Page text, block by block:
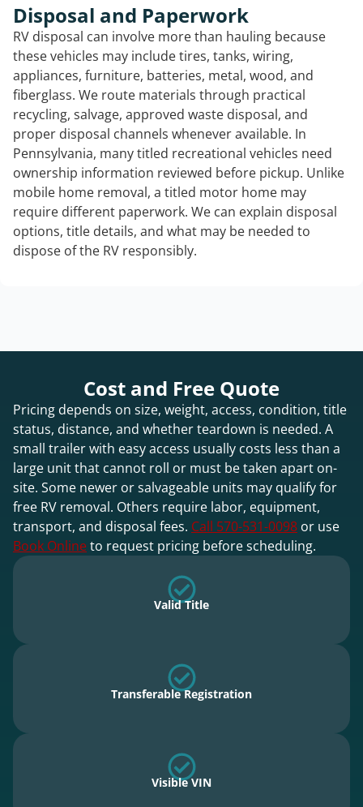
Disposal and Paperwork
RV disposal can involve more than hauling because
these vehicles may include tires, tanks, wiring,
appliances, furniture, batteries, metal, wood, and
fiberglass. We route materials through practical
recycling, salvage, approved waste disposal, and
proper disposal channels whenever available. In
Pennsylvania, many titled recreational vehicles need
ownership information reviewed before pickup. Unlike
mobile home removal, a titled motor home may
require different paperwork. We can explain disposal
options, title details, and what may be needed to
dispose of the RV responsibly.
Cost and Free Quote
Pricing depends on size, weight, access, condition, title
status, distance, and whether teardown is needed. A
small trailer with easy access usually costs less than a
large unit that cannot roll or must be taken apart on-
site. Some newer or salvageable units may qualify for
free RV removal. Others require labor, equipment,
transport, and disposal fees. Call 570-531-0098 or use
Book Onlineto request pricing before scheduling.
Valid Title
Transferable Registration
Visible VIN